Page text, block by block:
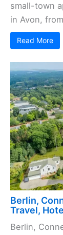
small-town
in Avon,
Read More
Berlin,
Travel,
Berlin,